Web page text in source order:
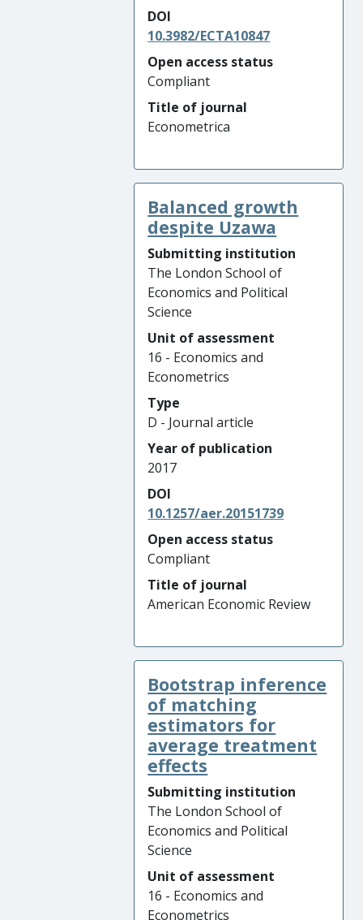
DOI
10.3982/ECTA10847
Open access status
Compliant
Title of journal
Econometrica
Balanced growth
despite Uzawa
Submitting institution
The London School of
Economics and Political
Science
Unit of assessment
16 - Economics and
Econometrics
Type
D - Journal article
Year of publication
2017
DOI
10.1257/aer.20151739
Open access status
Compliant
Title of journal
American Economic Review
Bootstrap inference
of matching
estimators for
average treatment
effects
Submitting institution
The London School of
Economics and Political
Science
Unit of assessment
16 - Economics and
Econometrics